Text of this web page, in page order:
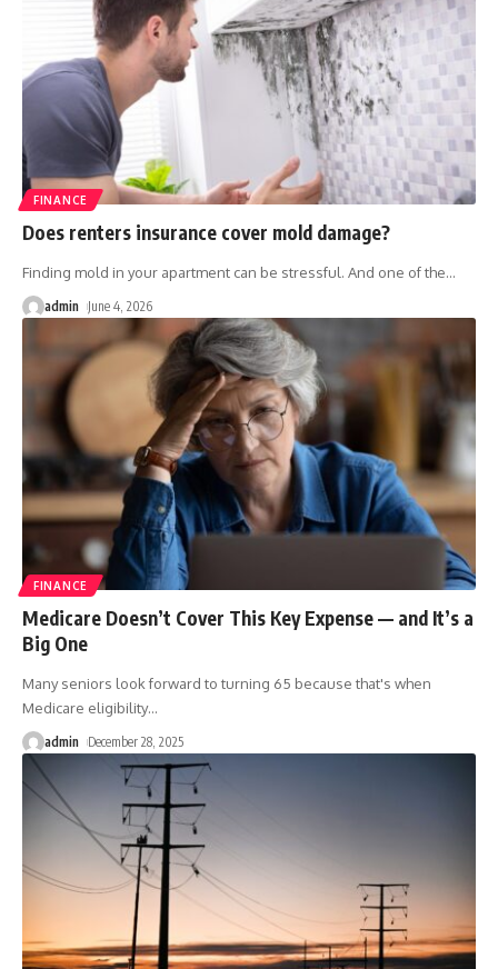
FINANCE
Does renters insurance cover mold damage?
Finding mold in your apartment can be stressful. And one of the…
admin June 4, 2026
FINANCE
Medicare Doesn’t Cover This Key Expense — and It’s a
Big One
Many seniors look forward to turning 65 because that's when
Medicare eligibility…
admin December 28, 2025